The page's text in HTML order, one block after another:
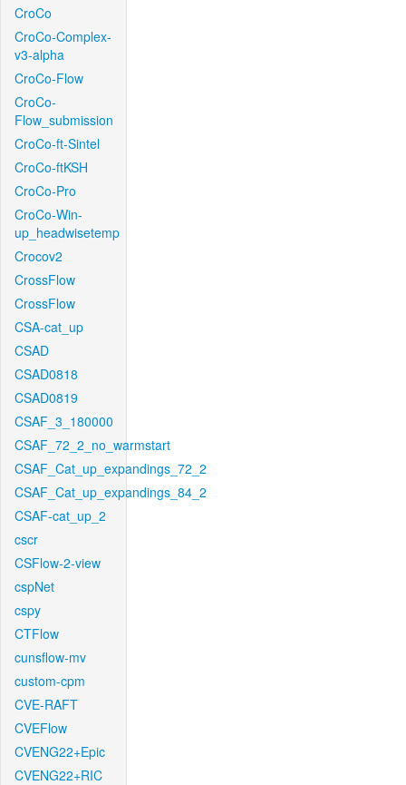
CroCo
CroCo-Complex-
v3-alpha
CroCo-Flow
CroCo-
Flow_submission
CroCo-ft-Sintel
CroCo-ftKSH
CroCo-Pro
CroCo-Win-
up_headwisetemp
Crocov2
CrossFlow
CrossFlow
CSA-cat_up
CSAD
CSAD0818
CSAD0819
CSAF_3_180000
CSAF_72_2_no_warmstart
CSAF_Cat_up_expandings_72_2
CSAF_Cat_up_expandings_84_2
CSAF-cat_up_2
cscr
CSFlow-2-view
cspNet
cspy
CTFlow
cunsflow-mv
custom-cpm
CVE-RAFT
CVEFlow
CVENG22+Epic
CVENG22+RIC